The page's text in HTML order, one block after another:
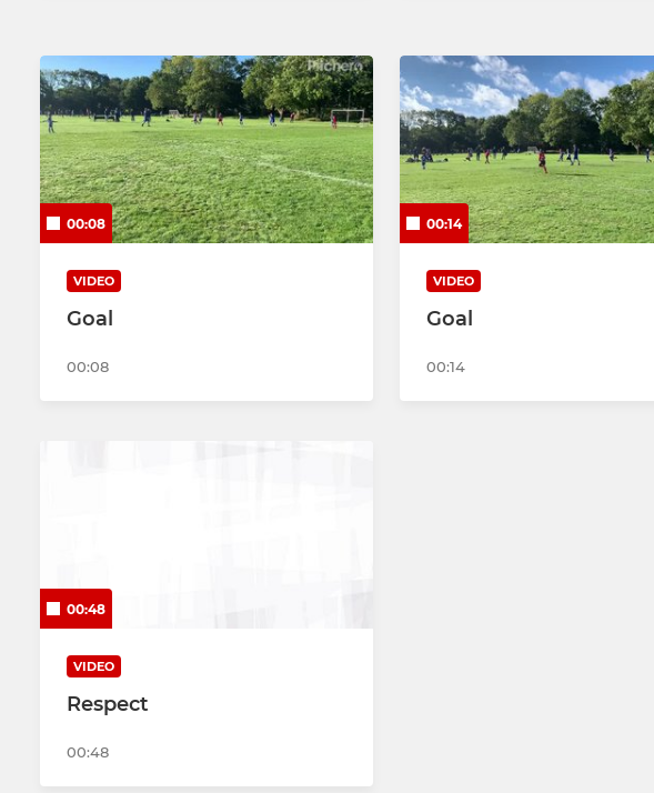
00:08
VIDEO
Goal
00:08
00:14
VIDEO
Goal
00:14
00:48
VIDEO
Respect
00:48